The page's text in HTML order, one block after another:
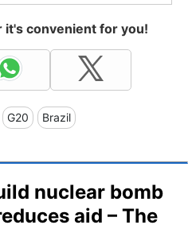
it's convenient for you!
G20 Brazil
nuclear bomb
aid – The